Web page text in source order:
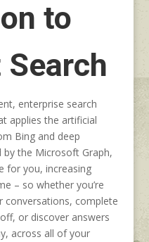
to
enterprise search
applies the artificial
Bing and deep
by the Microsoft Graph,
for you, increasing
– so whether you’re
conversations, complete
or discover answers
across all of your